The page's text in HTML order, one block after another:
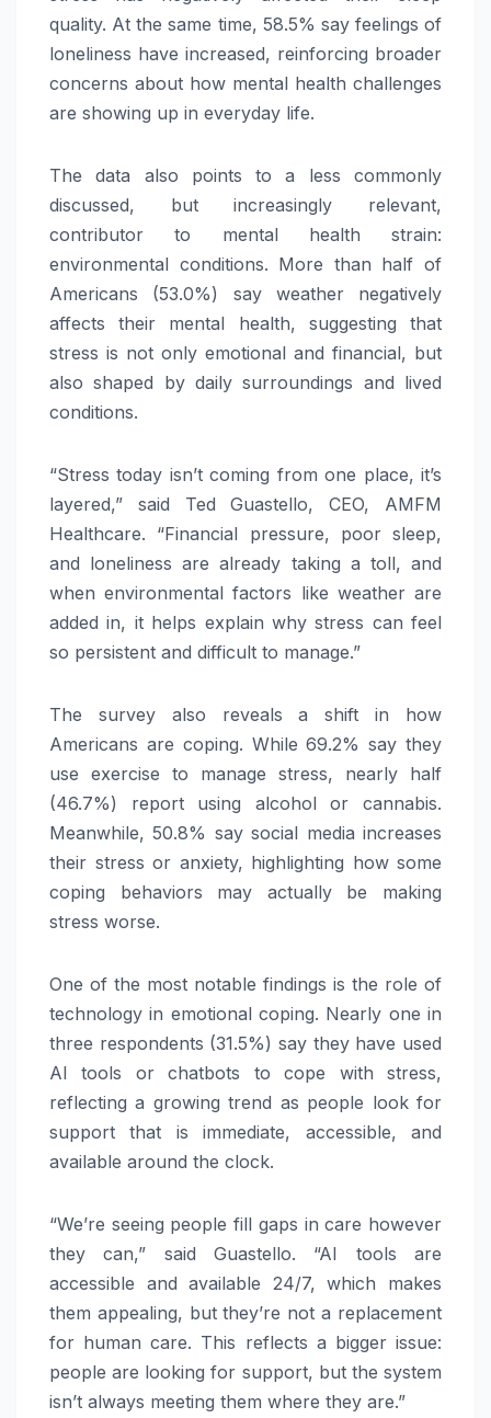
quality. At the same time, 58.5% say feelings of
loneliness have increased, reinforcing broader
concerns about how mental health challenges
are showing up in everyday life.
The data also points to a less commonly
discussed, but increasingly relevant,
contributor to mental health strain:
environmental conditions. More than half of
Americans (53.0%) say weather negatively
affects their mental health, suggesting that
stress is not only emotional and financial, but
also shaped by daily surroundings and lived
conditions.
“Stress today isn’t coming from one place, it’s
layered,” said Ted Guastello, CEO, AMFM
Healthcare. “Financial pressure, poor sleep,
and loneliness are already taking a toll, and
when environmental factors like weather are
added in, it helps explain why stress can feel
so persistent and difficult to manage.”
The survey also reveals a shift in how
Americans are coping. While 69.2% say they
use exercise to manage stress, nearly half
(46.7%) report using alcohol or cannabis.
Meanwhile, 50.8% say social media increases
their stress or anxiety, highlighting how some
coping behaviors may actually be making
stress worse.
One of the most notable findings is the role of
technology in emotional coping. Nearly one in
three respondents (31.5%) say they have used
AI tools or chatbots to cope with stress,
reflecting a growing trend as people look for
support that is immediate, accessible, and
available around the clock.
“We’re seeing people fill gaps in care however
they can,” said Guastello. “AI tools are
accessible and available 24/7, which makes
them appealing, but they’re not a replacement
for human care. This reflects a bigger issue:
people are looking for support, but the system
isn’t always meeting them where they are.”